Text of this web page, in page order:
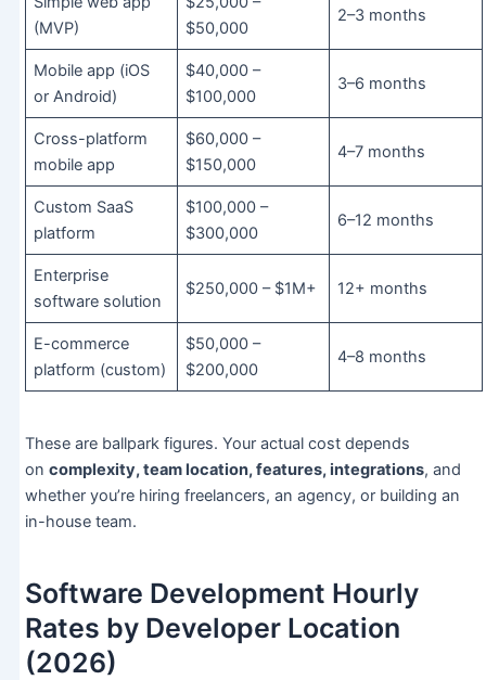
(MVP)
$50,000
2–3 months
Mobile app (iOS
or Android)
$40,000 –
$100,000
3–6 months
Cross-platform
mobile app
$60,000 –
$150,000
4–7 months
Custom SaaS
platform
$100,000 –
$300,000
6–12 months
Enterprise
software solution
$250,000 – $1M+ 12+ months
E-commerce
platform (custom)
$50,000 –
$200,000
4–8 months
These are ballpark figures. Your actual cost depends
on complexity, team location, features, integrations, and
whether you’re hiring freelancers, an agency, or building an
in-house team.
Software Development Hourly
Rates by Developer Location
(2026)